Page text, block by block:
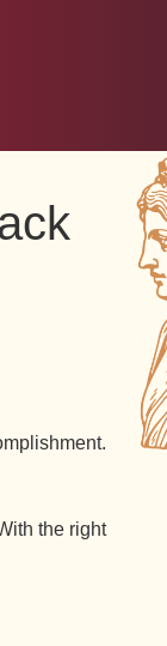
the right